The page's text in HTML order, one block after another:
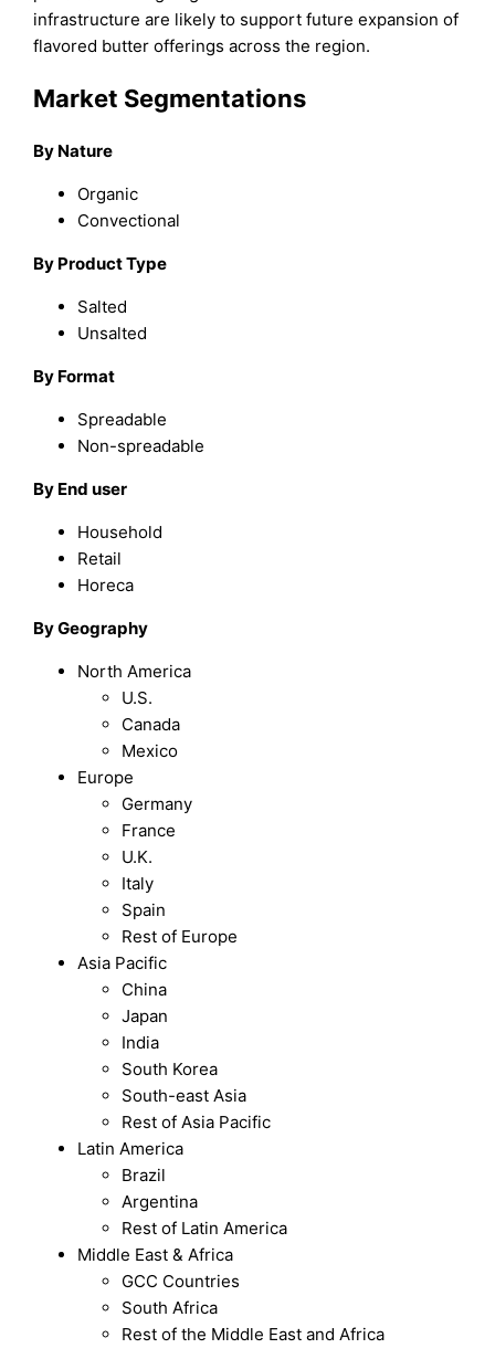
infrastructure are likely to support future expansion of
flavored butter offerings across the region.
Market Segmentations
By Nature
Organic
Convectional
By Product Type
Salted
Unsalted
By Format
Spreadable
Non-spreadable
By End user
Household
Retail
Horeca
By Geography
North America
U.S.
Canada
Mexico
Europe
Germany
France
U.K.
Italy
Spain
Rest of Europe
Asia Pacific
China
Japan
India
South Korea
South-east Asia
Rest of Asia Pacific
Latin America
Brazil
Argentina
Rest of Latin America
Middle East & Africa
GCC Countries
South Africa
Rest of the Middle East and Africa